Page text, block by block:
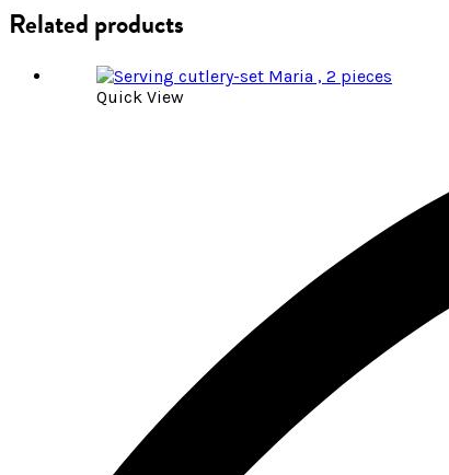
Related products
Quick View